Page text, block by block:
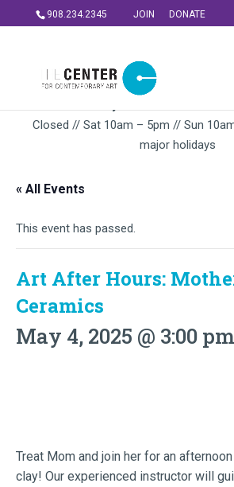
908.234.2345 JOIN DONATE
Closed // Sat 10am – 5pm // Sun
major holidays
« All Events
This event has passed.
Art After Hours:
Ceramics
May 4, 2025 @ 3:00 pm
Treat Mom and join her for an
clay! Our experienced instructor will